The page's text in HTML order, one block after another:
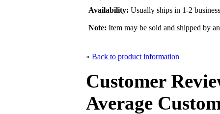
Availability: Usually ships in 1-2
Note: Item may be sold and shipped by
« Back to product information
Customer
Average